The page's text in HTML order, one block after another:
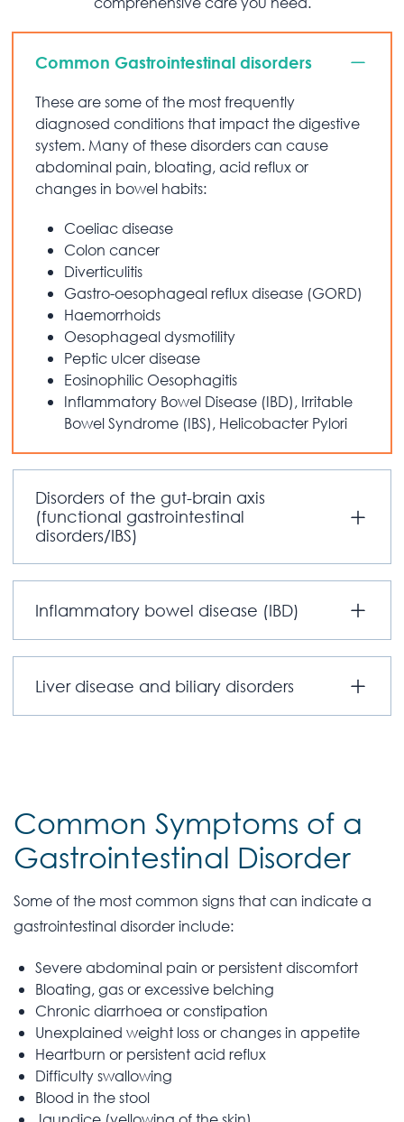
Common Gastrointestinal disorders
These are some of the most frequently
diagnosed conditions that impact the digestive
system. Many of these disorders can cause
abdominal pain, bloating, acid reflux or
changes in bowel habits:
Coeliac disease
Colon cancer
Diverticulitis
Gastro-oesophageal reflux disease (GORD)
Haemorrhoids
Oesophageal dysmotility
Peptic ulcer disease
Eosinophilic Oesophagitis
Inflammatory Bowel Disease (IBD), Irritable
Bowel Syndrome (IBS), Helicobacter Pylori
Disorders of the gut-brain axis
(functional gastrointestinal
disorders/IBS)
Inflammatory bowel disease (IBD)
Liver disease and biliary disorders
Common Symptoms of a
Gastrointestinal Disorder
Some of the most common signs that can indicate a
gastrointestinal disorder include:
Severe abdominal pain or persistent discomfort
Bloating, gas or excessive belching
Chronic diarrhoea or constipation
Unexplained weight loss or changes in appetite
Heartburn or persistent acid reflux
Difficulty swallowing
Blood in the stool